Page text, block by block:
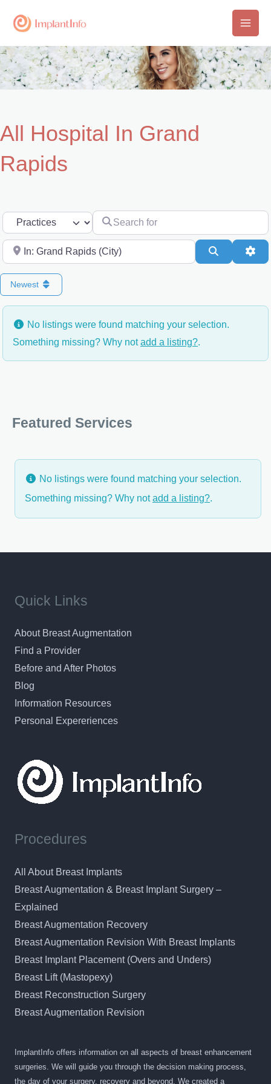
Main
All Hospital In Grand
Rapids
Select search type Search for
Near Search
Newest
No listings were found matching your selection.
Something missing? Why notadd a listing?.
Featured Services
No listings were found matching your selection.
Something missing? Why notadd a listing?.
Quick Links
About Breast Augmentation
Find a Provider
Before and After Photos
Blog
Information Resources
Personal Expereriences
Procedures
All About Breast Implants
Breast Augmentation & Breast Implant Surgery –
Explained
Breast Augmentation Recovery
Breast Augmentation Revision With Breast Implants
Breast Implant Placement (Overs and Unders)
Breast Lift (Mastopexy)
Breast Reconstruction Surgery
Breast Augmentation Revision
ImplantInfo offers information on all aspects of breast enhancement
surgeries. We will guide you through the decision making process,
the day of your surgery, recovery and beyond. We created a